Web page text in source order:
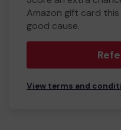
Amazon gift card
good cause.
View terms and